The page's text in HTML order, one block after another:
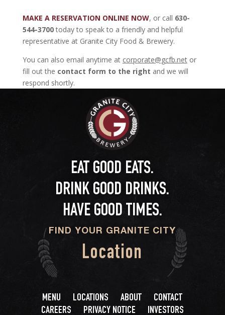
MAKE A RESERVATION ONLINE NOW, or call 630-
544-3700today to speak to a friendly and helpful
representative at Granite City Food & Brewery.
You can also email anytime at corporate@gcfb.netor
fill out the contact form to the right and we will
respond shortly.
EAT GOOD EATS.
DRINK GOOD DRINKS.
HAVE GOOD TIMES.
FIND YOUR GRANITE CITY
Location
MENU LOCATIONS ABOUT
CONTACT
CAREERS
PRIVACY NOTICE INVESTORS